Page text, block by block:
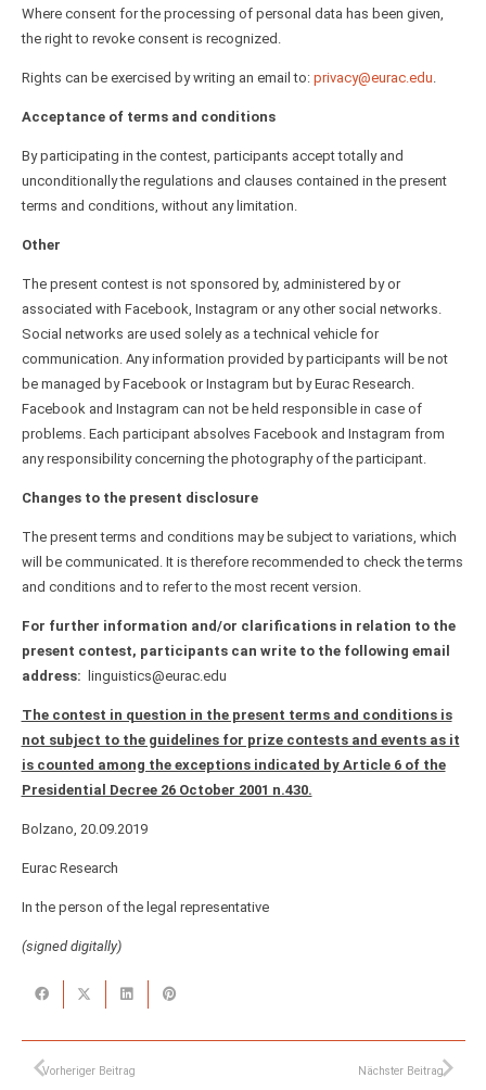
Where consent for the processing of personal data has been given,
the right to revoke consent is recognized.
Rights can be exercised by writing an email to: privacy@eurac.edu
Acceptance of terms and conditions
By participating in the contest, participants accept totally and
unconditionally the regulations and clauses contained in the present
terms and conditions, without any limitation.
Other
The present contest is not sponsored by, administered by or
associated with Facebook, Instagram or any other social networks.
Social networks are used solely as a technical vehicle for
communication. Any information provided by participants will be not
be managed by Facebook or Instagram but by Eurac Research.
Facebook and Instagram can not be held responsible in case of
problems. Each participant absolves Facebook and Instagram from
any responsibility concerning the photography of the participant.
Changes to the present disclosure
The present terms and conditions may be subject to variations, which
will be communicated. It is therefore recommended to check the terms
and conditions and to refer to the most recent version.
For further information and/or clarifications in relation to the
present contest, participants can write to the following email
address: linguistics@eurac.edu
The contest in question in the present terms and conditions is
not subject to the guidelines for prize contests and events as it
is counted among the exceptions indicated by Article 6 of the
Presidential Decree 26 October 2001 n.430.
Bolzano, 20.09.2019
Eurac Research
In the person of the legal representative
(signed digitally)
Vorheriger Beitrag Nächster Beitrag